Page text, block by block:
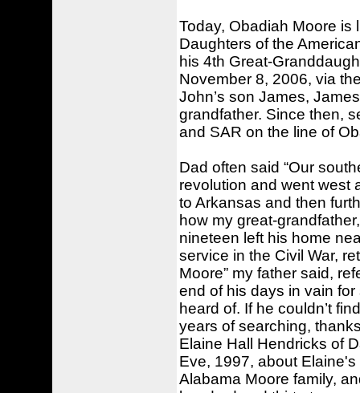
Today, Obadiah Moore is
Daughters of the
his 4th Great-
November 8, 2006, via
John’s son James,
grandfather. Since then,
and SAR on the line of
Dad often said “Our
revolution and went west
to Arkansas and then
how my great-
nineteen left his home
service in the Civil War,
Moore” my father said,
end of his days in vain
heard of. If he couldn’t
years of searching,
Elaine Hall Hendricks of
Eve, 1997, about
Alabama Moore family,